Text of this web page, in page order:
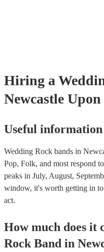
Hiring a
Newcastle
Useful information
Wedding Rock bands in
Pop, Folk, and most respond
peaks in July, August,
window, it's worth getting in
act.
How much does it
Rock Band in